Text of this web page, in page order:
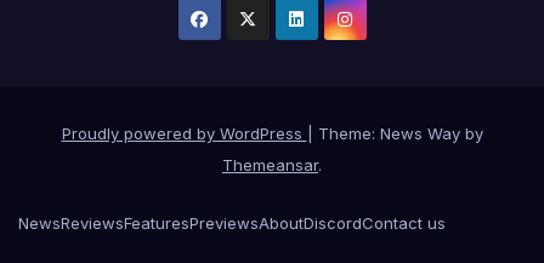
Proudly powered by WordPress
Theme: News Way by
Themeansar.
NewsReviewsFeaturesPreviewsAboutDiscordContact us